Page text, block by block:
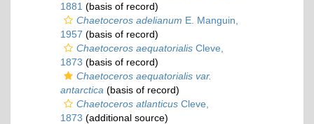
1881 (basis of record)
Chaetoceros adelianum E. Manguin,
1957 (basis of record)
Chaetoceros aequatorialis Cleve,
1873 (basis of record)
Chaetoceros aequatorialis var.
antarctica (basis of record)
Chaetoceros atlanticus Cleve,
1873 (additional source)